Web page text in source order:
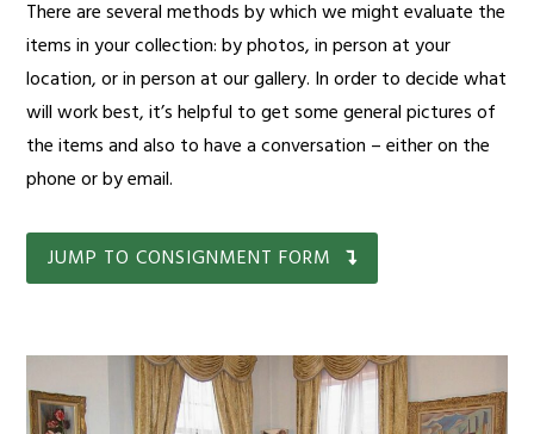
There are several methods by which we might evaluate the
items in your collection: by photos, in person at your
location, or in person at our gallery. In order to decide what
will work best, it’s helpful to get some general pictures of
the items and also to have a conversation – either on the
phone or by email.
JUMP TO CONSIGNMENT FORM